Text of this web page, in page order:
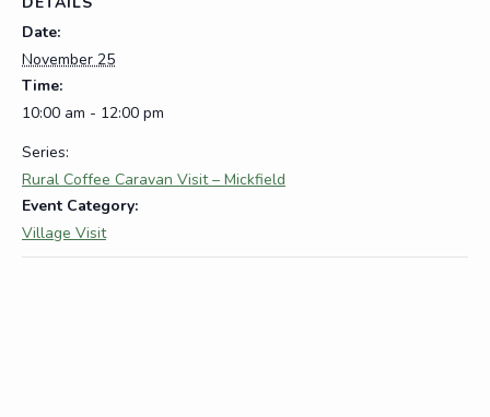
Date:
November 25
Time:
10:00 am - 12:00 pm
Series:
Rural Coffee Caravan Visit – Mickfield
Event Category:
Village Visit